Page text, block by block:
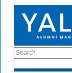
Search